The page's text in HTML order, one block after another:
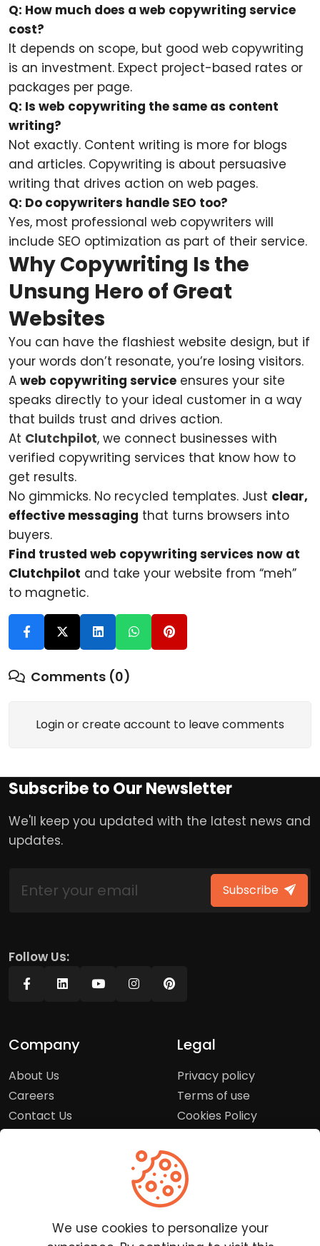
Q: How much does a web copywriting service
cost?
It depends on scope, but good web copywriting
is an investment. Expect project-based rates or
packages per page.
Q: Is web copywriting the same as content
writing?
Not exactly. Content writing is more for blogs
and articles. Copywriting is about persuasive
writing that drives action on web pages.
Q: Do copywriters handle SEO too?
Yes, most professional web copywriters will
include SEO optimization as part of their service.
Why Copywriting Is the
Unsung Hero of Great
Websites
You can have the flashiest website design, but if
your words don’t resonate, you’re losing visitors.
A web copywriting service ensures your site
speaks directly to your ideal customer in a way
that builds trust and drives action.
At Clutchpilot, we connect businesses with
verified copywriting services that know how to
get results.
No gimmicks. No recycled templates. Just clear,
effective messaging that turns browsers into
buyers.
Find trusted web copywriting services now at
Clutchpilot and take your website from “meh”
to magnetic.
Comments (0)
Login or create account to leave comments
Subscribe to Our Newsletter
We'll keep you updated with the latest news and
updates.
Subscribe
Follow Us:
Company
About Us
Careers
Contact Us
Legal
Privacy policy
Terms of use
Cookies Policy
Customer Service
We use cookies to personalize your